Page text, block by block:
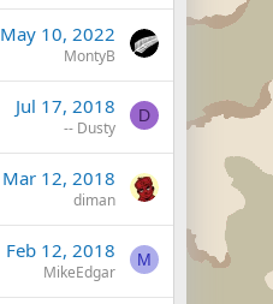
May 10, 2022
MontyB
Jul 17, 2018
-- Dusty
D
Mar 12, 2018
diman
Feb 12, 2018
MikeEdgar
M